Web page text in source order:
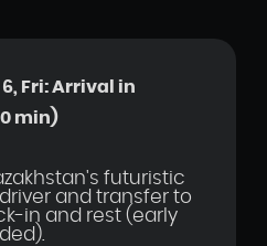
Fri: Arrival in
min)
futuristic
and transfer to
in and rest (early